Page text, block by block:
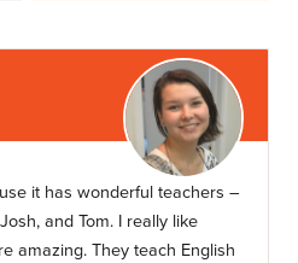
it has wonderful teachers –
and Tom. I really like
amazing. They teach English